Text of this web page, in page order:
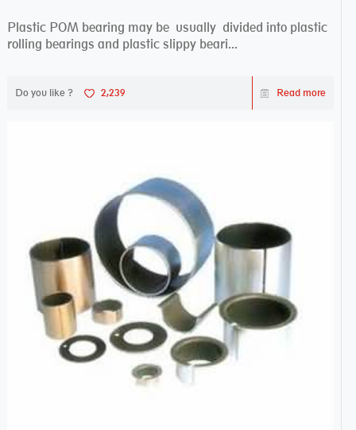
Plastic POM bearing may be usually divided into plastic
rolling bearings and plastic slippy beari...
Do you like ? 2,239 Read more